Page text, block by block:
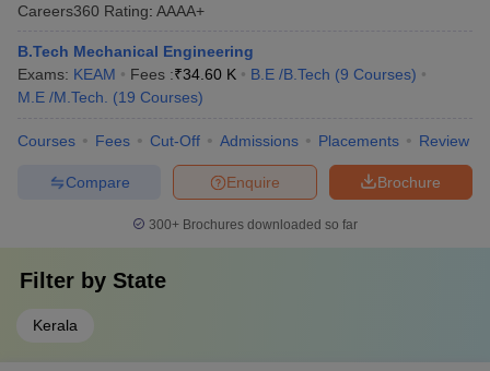
Careers360 Rating: AAAA+
B.Tech Mechanical Engineering
Exams: KEAM Fees :₹34.60 K B.E /B.Tech (9 Courses)
M.E /M.Tech.
(19 Courses)
Courses Fees Cut-Off Admissions Placements Review
Brochure
Enquire
Compare
300+ Brochures downloaded so far
Filter by State
Kerala